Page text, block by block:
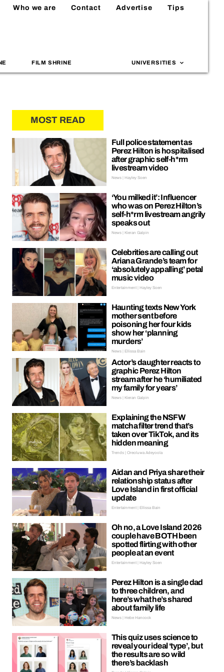
Who we are Contact Advertise Tips
FILM SHRINE UNIVERSITIES
MOST READ
Full police statement as
Perez Hilton is hospitalised
after graphic self-h*rm
livestream video
News | Hayley Soen
‘You milked it’: Influencer
who was on Perez Hilton’s
self-h*rm livestream angrily
speaks out
News | Kieran Galpin
Celebrities are calling out
Ariana Grande’s team for
‘absolutely appalling’ petal
music video
Entertainment | Hayley Soen
Haunting texts New York
mother sent before
poisoning her four kids
show her ‘planning
murders’
News | Ellissa Bain
Actor’s daughter reacts to
graphic Perez Hilton
stream after he ‘humiliated
my family for years’
News | Kieran Galpin
Explaining the NSFW
matcha filter trend that’s
taken over TikTok, and its
hidden meaning
Trends | Oreoluwa Adeyoola
Aidan and Priya share their
relationship status after
Love Island in first official
update
Entertainment | Ellissa Bain
Oh no, a Love Island 2026
couple have BOTH been
spotted flirting with other
people at an event
Entertainment | Hayley Soen
Perez Hilton is a single dad
to three children, and
here’s what he’s shared
about family life
News | Hebe Hancock
This quiz uses science to
reveal your ideal ‘type’, but
the results are so wild
there’s backlash